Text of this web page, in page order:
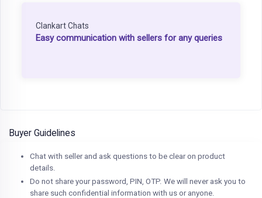
Clankart Chats
Easy communication with sellers for any queries
Buyer Guidelines
Chat with seller and ask questions to be clear on product
details.
Do not share your password, PIN, OTP. We will never ask you to
share such confidential information with us or anyone.